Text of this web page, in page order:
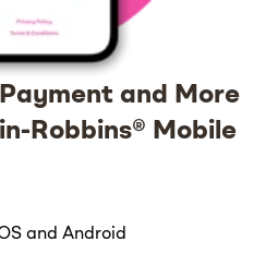
and More
Robbins® Mobile
and Android